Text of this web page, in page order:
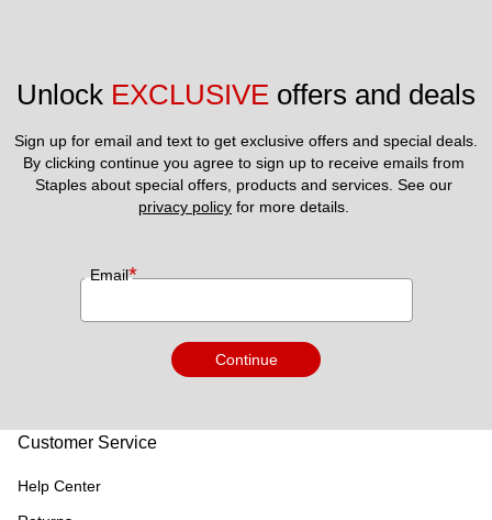
Unlock EXCLUSIVE offers and deals
Sign up for email and text to get exclusive offers and special deals.
By clicking continue you agree to sign up to receive emails from
privacy policy for more details.
Email*
Continue
Customer Service
Help Center